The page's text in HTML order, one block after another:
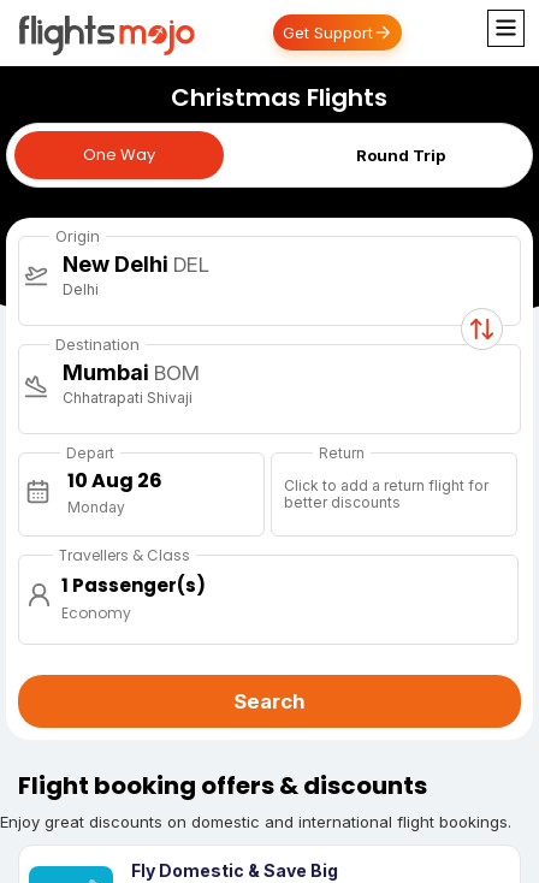
Get Support
Christmas Flights
One Way Round Trip
One Way
Origin
New Delhi DEL
Delhi
Destination
Mumbai BOM
Chhatrapati Shivaji
Depart
Monday
Return
Click to add a return flight for
better discounts
Travellers & Class
1 Passenger(s)
Economy
Search
Flight booking offers & discounts
Enjoy great discounts on domestic and international flight bookings.
Fly Domestic & Save Big